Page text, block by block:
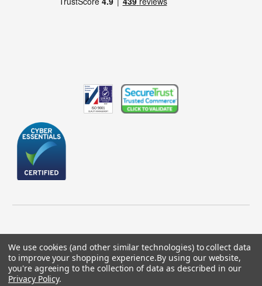
© 2026 GBICS.com.
We use cookies (and other similar technologies) to collect data
to improve your shopping experience.By using our website,
you're agreeing to the collection of data as described in our
Privacy Policy.